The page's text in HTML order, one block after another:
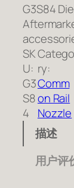
G3S84
SK
U:
G3
S8
4
Catego
ry:
Comm
on Rail
Nozzle
描述
用户评